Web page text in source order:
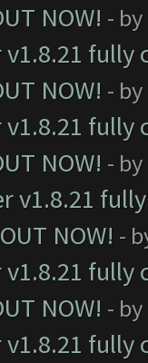
NOW! - by
v1.8.21
NOW! - by
v1.8.21
NOW! - by
v1.8.21
NOW! -
v1.8.21
NOW! - by
v1.8.21